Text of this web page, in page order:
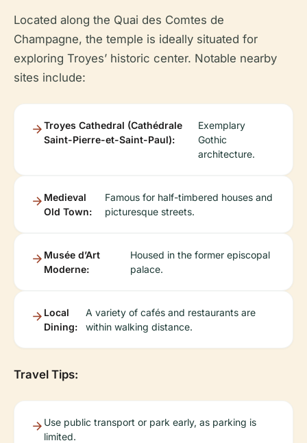
Located along the Quai des Comtes de
Champagne, the temple is ideally situated for
exploring Troyes’ historic center. Notable nearby
sites include:
Troyes Cathedral (Cathédrale
Saint-Pierre-et-Saint-Paul):
Exemplary
Gothic
architecture.
Medieval
Old Town:
Famous for half-timbered houses and
picturesque streets.
Musée d’Art
Moderne:
Housed in the former episcopal
palace.
Local
Dining:
A variety of cafés and restaurants are
within walking distance.
Travel Tips:
Use public transport or park early, as parking is
limited.